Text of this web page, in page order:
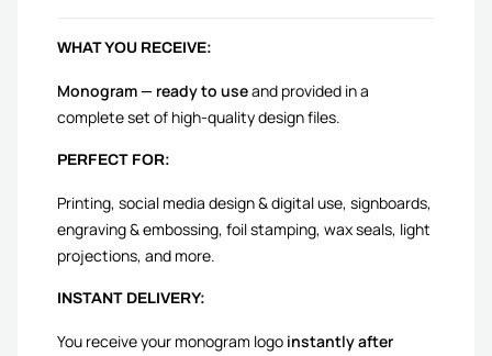
WHAT YOU RECEIVE:
Monogram — ready to useand provided in a
complete set of high-quality design files.
PERFECT FOR:
Printing, social media design & digital use, signboards,
engraving & embossing, foil stamping, wax seals, light
projections, and more.
INSTANT DELIVERY:
You receive your monogram logo instantly after